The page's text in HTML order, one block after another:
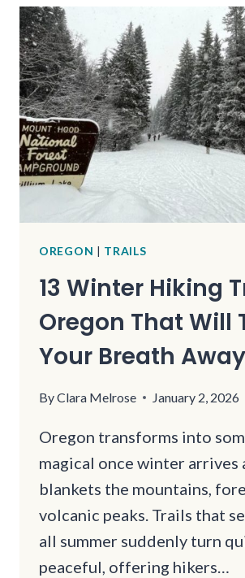
THIS
APRIL
WITH
BIG
REWARDS
FOR
JUST
A
FEW
MILES
OREGON | TRAILS
13 Winter Hiking
Oregon That Will
Your Breath Away
ByClara Melrose January 2, 2026
Oregon transforms into
magical once winter arrives
blankets the mountains,
volcanic peaks. Trails that
all summer suddenly turn
peaceful, offering hikers…